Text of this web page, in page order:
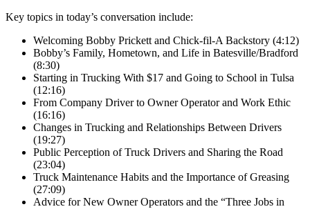
Key topics in today’s conversation include:
Welcoming Bobby Prickett and Chick-fil-A Backstory (4:12)
Bobby’s Family, Hometown, and Life in Batesville/Bradford
(8:30)
Starting in Trucking With $17 and Going to School in Tulsa
(12:16)
From Company Driver to Owner Operator and Work Ethic
(16:16)
Changes in Trucking and Relationships Between Drivers
(19:27)
Public Perception of Truck Drivers and Sharing the Road
(23:04)
Truck Maintenance Habits and the Importance of Greasing
(27:09)
Advice for New Owner Operators and the “Three Jobs in